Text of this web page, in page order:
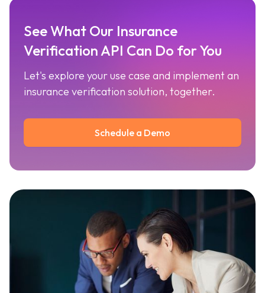
See What Our Insurance
Verification API Can Do for You
Let's explore your use case and implement an
insurance verification solution, together.
Schedule a Demo